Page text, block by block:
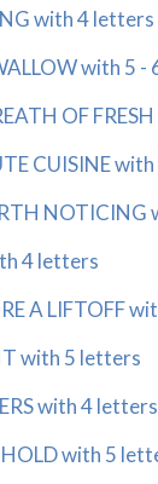
with 4 letters
with 5 -
OF
CUISINE
NOTICING
4 letters
A LIFTOFF
with 5 letters
with 4 letters
HOLD with 5